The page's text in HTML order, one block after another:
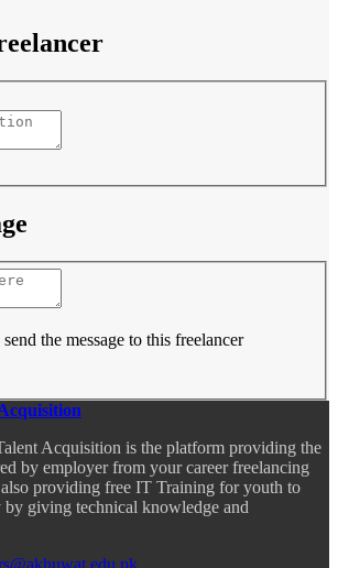
the message to this freelancer
Acquisition is the platform providing the
by employer from your career freelancing
providing free IT Training for youth to
giving technical knowledge and